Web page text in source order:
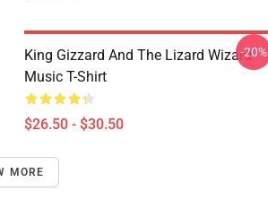
King Gizzard And The Lizard Wizard
Music T-Shirt
$26.50 - $30.50
-20%
MORE